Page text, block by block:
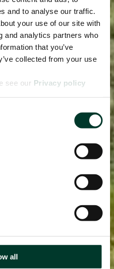
and to analyse our traffic.
your use of our site with
and analytics partners who
that you’ve
collected from your use
see our Privacy policy
all